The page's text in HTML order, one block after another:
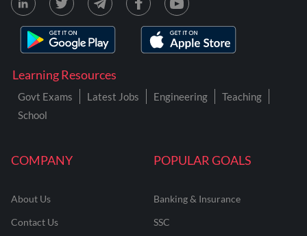
COMPANY
About Us
Contact Us
POPULAR GOALS
Banking & Insurance
SSC
Learning Resources
Govt Exams Latest Jobs Engineering
Teaching
School